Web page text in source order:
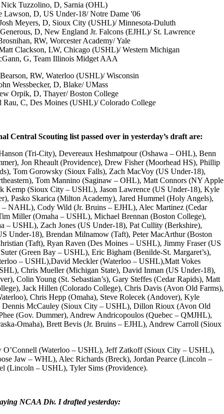
Nick Tuzzolino, D, Sarnia (OHL)
Lawson, D, US Under-18/ Notre Dame '06
Meyers, D, Sioux City (USHL)/ Minnesota-Duluth
D, New England Jr. Falcons (EJHL)/ St. Lawrence
RW, Worcester Academy/ Yale
Clackson, LW, Chicago (USHL)/ Western Michigan
G, Team Illinois Midget AAA
RW, Waterloo (USHL)/ Wisconsin
Wessbecker, D, Blake/ UMass
Orpik, D, Thayer/ Boston College
Rau, C, Des Moines (USHL)/ Colorado College
Central Scouting list passed over in yesterday’s draft are:
(Tri-City), Devereaux Heshmatpour (Oshawa – OHL), Benn
Jon Rheault (Providence), Drew Fisher (Moorhead HS), Phillip
Tom Gorowsky (Sioux Falls), Zach MacVoy (US Under-18),
Tom Mannino (Saginaw – OHL), Matt Connors (NY Apple
Kemp (Sioux City – USHL), Jason Lawrence (US Under-18), Kyle
Pasko Skarica (Milton Academy), Jared Hummel (Holy Angels),
– NAHL), Cody Wild (Jr. Bruins – EJHL), Alec Martinez (Cedar
Miller (Omaha – USHL), Michael Brennan (Boston College),
– USHL), Zach Jones (US Under-18), Pat Cullity (Berkshire),
Under-18), Brendan Milnamow (Taft), Peter MacArthur (Boston
(Taft), Ryan Raven (Des Moines – USHL), Jimmy Fraser (US
(Green Bay – USHL), Eric Bigham (Benilde-St. Margaret’s),
– USHL),David Meckler (Waterloo – USHL),Matt Vokes
Chris Mueller (Michigan State), David Inman (US Under-18),
Colin Young (St. Sebastian’s), Gary Steffes (Cedar Rapids), Matt
Jack Hillen (Colorado College), Chris Davis (Avon Old Farms),
Chris Hepp (Omaha), Steve Rolecek (Andover), Kyle
Dennis McCauley (Sioux City – USHL), Dillon Rioux (Avon Old
(Gov. Dummer), Andrew Andricopoulos (Quebec – QMJHL),
Omaha), Brett Bevis (Jr. Bruins – EJHL), Andrew Carroll (Sioux
O’Connell (Waterloo – USHL), Jeff Zatkoff (Sioux City – USHL),
Jaw – WHL), Alec Richards (Breck), Jordan Pearce (Lincoln –
(Lincoln – USHL), Tyler Sims (Providence).
NCAA Div. I drafted yesterday: